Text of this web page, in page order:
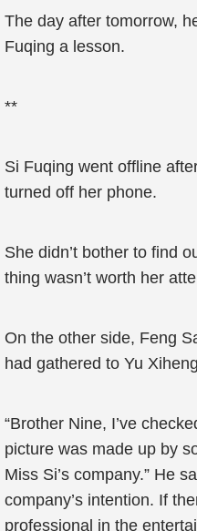
The day after tomorrow,
Fuqing a lesson.
**
Si Fuqing went offline
turned off her phone.
She didn’t bother to find
thing wasn’t worth her
On the other side, Feng
had gathered to Yu
“Brother Nine, I’ve
picture was made up by
Miss Si’s company.” He
company’s intention. If
professional in the